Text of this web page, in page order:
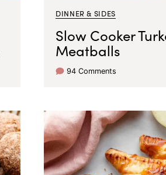
DINNER & SIDES
Slow Cooker
Meatballs
94 Comments